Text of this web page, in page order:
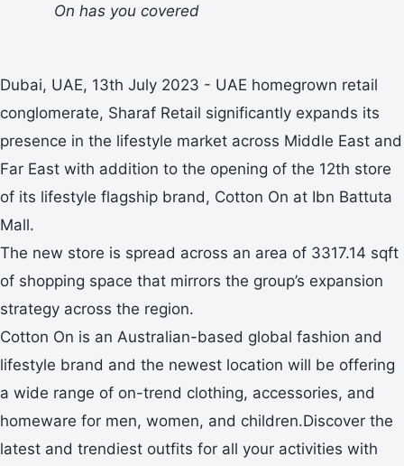
On has you covered
Dubai, UAE, 13th July 2023 - UAE homegrown retail
conglomerate, Sharaf Retail significantly expands its
presence in the lifestyle market across Middle East and
Far East with addition to the opening of the 12th store
of its lifestyle flagship brand, Cotton On at Ibn Battuta
Mall.
The new store is spread across an area of 3317.14 sqft
of shopping space that mirrors the group’s expansion
strategy across the region.
Cotton On is an Australian-based global fashion and
lifestyle brand and the newest location will be offering
a wide range of on-trend clothing, accessories, and
homeware for men, women, and children.Discover the
latest and trendiest outfits for all your activities with